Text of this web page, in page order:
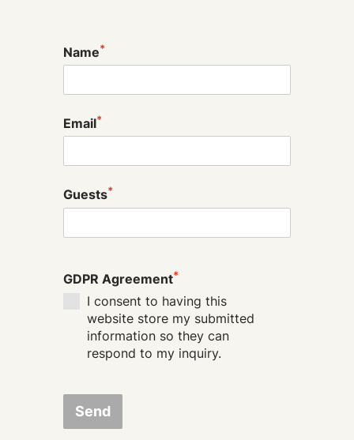
Name*
Email*
Guests*
GDPR Agreement*
I consent to having this
website store my submitted
information so they can
respond to my inquiry.
Send